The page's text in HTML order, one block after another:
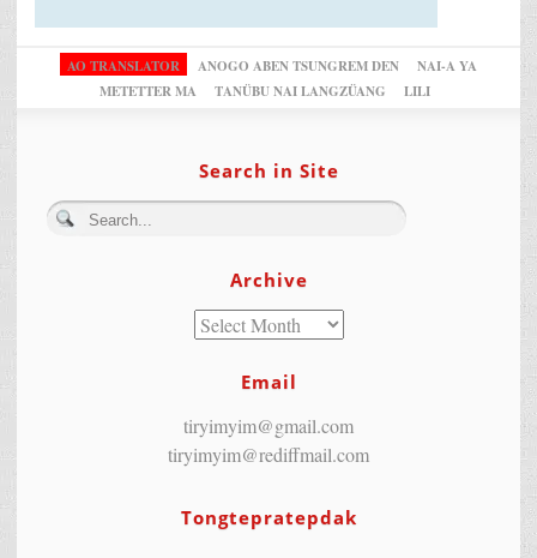
AO TRANSLATOR ANOGO ABEN TSUNGREM DEN
NAI-A YA
METETTER MA
TANÜBU NAI LANGZÜANG LILI
Search in Site
Archive
Email
tiryimyim@gmail.com
tiryimyim@rediffmail.com
Tongtepratepdak